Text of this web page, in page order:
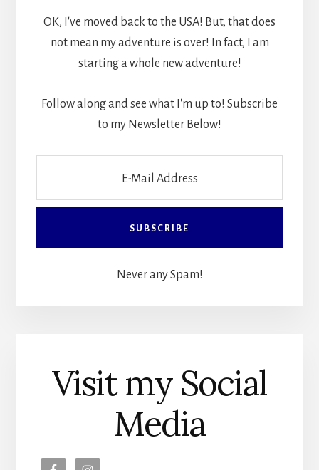
OK, I've moved back to the USA! But, that does
not mean my adventure is over! In fact, I am
starting a whole new adventure!
Follow along and see what I'm up to! Subscribe
to my Newsletter Below!
Never any Spam!
Visit my Social
Media